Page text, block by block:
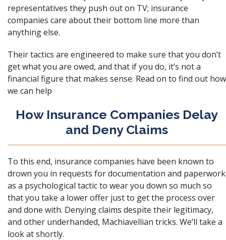
representatives they push out on TV; insurance
companies care about their bottom line more than
anything else.
Their tactics are engineered to make sure that you don’t
get what you are owed, and that if you do, it’s not a
financial figure that makes sense. Read on to find out how
we can help
How Insurance Companies Delay
and Deny Claims
To this end, insurance companies have been known to
drown you in requests for documentation and paperwork
as a psychological tactic to wear you down so much so
that you take a lower offer just to get the process over
and done with. Denying claims despite their legitimacy,
and other underhanded, Machiavellian tricks. We’ll take a
look at shortly.